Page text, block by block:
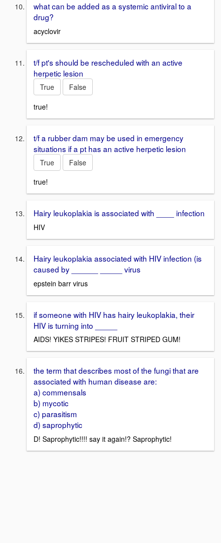
what can be added as a systemic antiviral to a
drug?
acyclovir
t/f pt's should be rescheduled with an active
herpetic lesion
True
False
true!
t/f a rubber dam may be used in emergency
situations if a pt has an active herpetic lesion
True
False
true!
Hairy leukoplakia is associated with ____ infection
HIV
Hairy leukoplakia associated with HIV infection (is
caused by ______ _____ virus
epstein barr virus
if someone with HIV has hairy leukoplakia, their
HIV is turning into _____
AIDS! YIKES STRIPES! FRUIT STRIPED GUM!
the term that describes most of the fungi that are
associated with human disease are:
a) commensals
b) mycotic
c) parasitism
d) saprophytic
D! Saprophytic!!!! say it again!? Saprophytic!